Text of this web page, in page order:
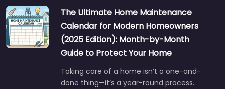
The Ultimate Home Maintenance
Calendar for Modern Homeowners
(2025 Edition): Month-by-Month
Guide to Protect Your Home
Taking care of a home isn’t a one-and-
done thing—it’s a year-round process.